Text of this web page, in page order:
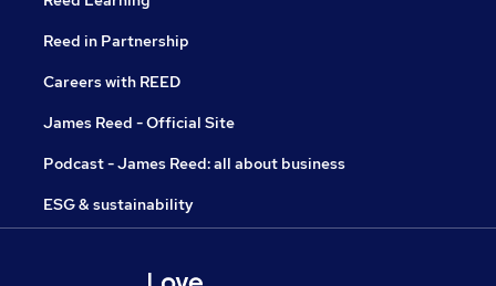
Reed in Partnership
Careers with REED
James Reed - Official Site
Podcast - James Reed: all about business
ESG & sustainability